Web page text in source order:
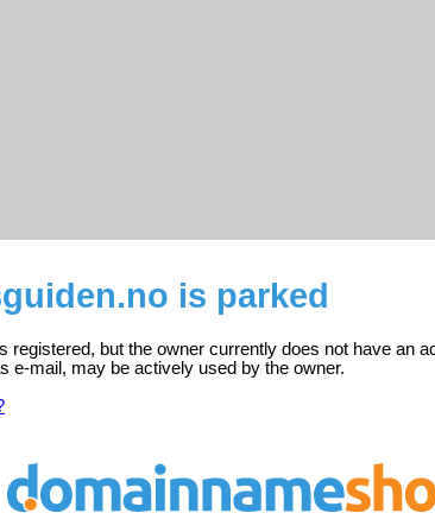
is parked
registered, but the owner currently does not have an
e-mail, may be actively used by the owner.